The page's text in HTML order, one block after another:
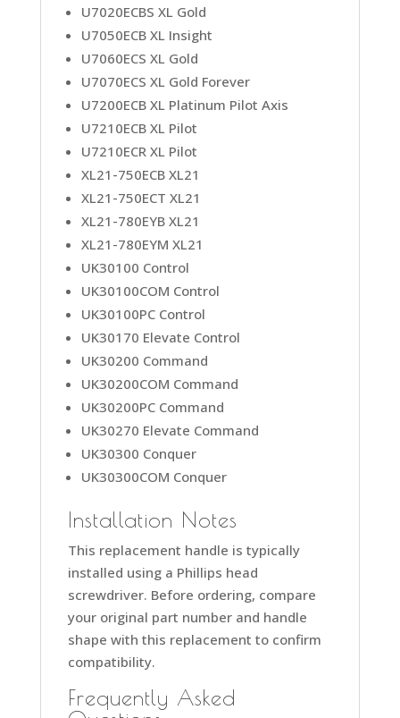
U7020ECBS XL Gold
U7050ECB XL Insight
U7060ECS XL Gold
U7070ECS XL Gold Forever
U7200ECB XL Platinum Pilot Axis
U7210ECB XL Pilot
U7210ECR XL Pilot
XL21-750ECB XL21
XL21-750ECT XL21
XL21-780EYB XL21
XL21-780EYM XL21
UK30100 Control
UK30100COM Control
UK30100PC Control
UK30170 Elevate Control
UK30200 Command
UK30200COM Command
UK30200PC Command
UK30270 Elevate Command
UK30300 Conquer
UK30300COM Conquer
Installation Notes
This replacement handle is typically
installed using a Phillips head
screwdriver. Before ordering, compare
your original part number and handle
shape with this replacement to confirm
compatibility.
Frequently Asked